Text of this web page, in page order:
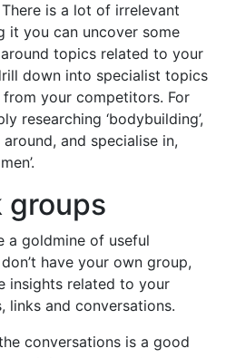
is a lot of irrelevant
it you can uncover some
topics related to your
down into specialist topics
your competitors. For
researching ‘bodybuilding’,
and specialise in,
groups
a goldmine of useful
have your own group,
insights related to your
links and conversations.
conversations is a good